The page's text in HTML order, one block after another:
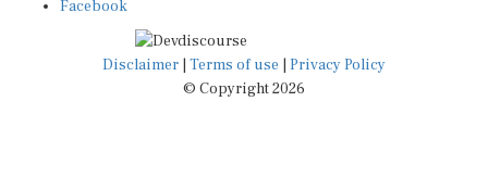
Disclaimer|Terms of use
© Copyright 2026